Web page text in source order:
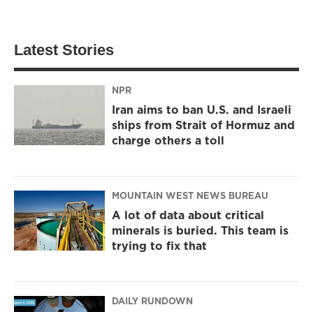
Latest Stories
NPR
Iran aims to ban U.S. and Israeli
ships from Strait of Hormuz and
charge others a toll
MOUNTAIN WEST NEWS BUREAU
A lot of data about critical
minerals is buried. This team is
trying to fix that
DAILY RUNDOWN